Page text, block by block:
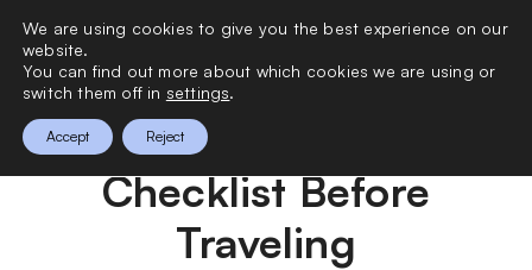
Comprehensive
Checklist Before
Traveling
We are using cookies to give you the best experience on our
website.
You can find out more about which cookies we are using or
switch them off in settings.
Accept Reject